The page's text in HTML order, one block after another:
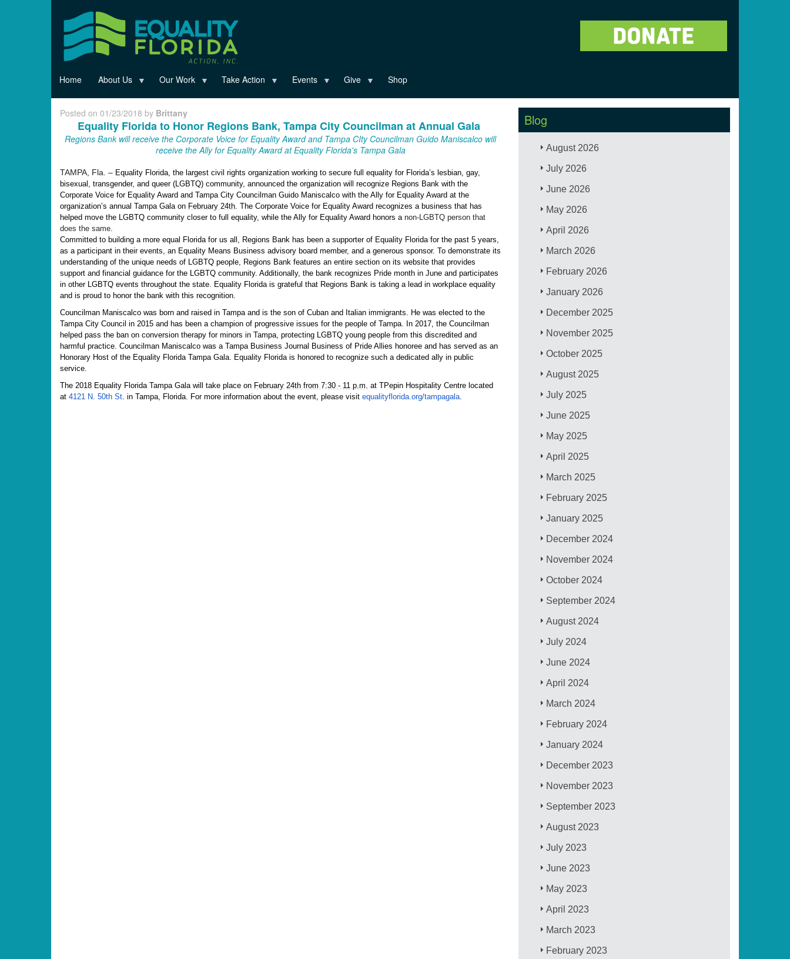
Home About Us Our Work Take Action Events Give Shop
Posted on 01/23/2018 by Brittany
Equality Florida to Honor Regions Bank, Tampa City Councilman at Annual Gala
Regions Bank will receive the Corporate Voice for Equality Award and Tampa CIty Councilman Guido Maniscalco will
receive the Ally for Equality Award at Equality Florida's Tampa Gala
TAMPA, Fla. – Equality Florida, the largest civil rights organization working to secure full equality for Florida’s lesbian, gay,
bisexual, transgender, and queer (LGBTQ) community, announced the organization will recognize Regions Bank with the
Corporate Voice for Equality Award and Tampa City Councilman Guido Maniscalco with the Ally for Equality Award at the
organization’s annual Tampa Gala on February 24th . The Corporate Voice for Equality Award recognizes a business that has
helped move the LGBTQ community closer to full equality, while the Ally for Equality Award honors a non-LGBTQ person that
does the same.
Committed to building a more equal Florida for us all, Regions Bank has been a supporter of Equality Florida for the past 5 years,
as a participant in their events, an Equality Means Business advisory board member, and a generous sponsor. To demonstrate its
understanding of the unique needs of LGBTQ people, Regions Bank features an entire section on its website that provides
support and financial guidance for the LGBTQ community. Additionally, the bank recognizes Pride month in June and participates
in other LGBTQ events throughout the state. Equality Florida is grateful that Regions Bank is taking a lead in workplace equality
and is proud to honor the bank with this recognition.
Councilman Maniscalco was born and raised in Tampa and is the son of Cuban and Italian immigrants. He was elected to the
Tampa City Council in 2015 and has been a champion of progressive issues for the people of Tampa. In 2017, the Councilman
helped pass the ban on conversion therapy for minors in Tampa, protecting LGBTQ young people from this discredited and
harmful practice. Councilman Maniscalco was a Tampa Business Journal Business of Pride Allies honoree and has served as an
Honorary Host of the Equality Florida Tampa Gala. Equality Florida is honored to recognize such a dedicated ally in public
service.
The 2018 Equality Florida Tampa Gala will take place on February 24th from 7:30 - 11 p.m. at TPepin Hospitality Centre located
at 4121 N. 50th St . in Tampa, Florida. For more information about the event, please visit equalityflorida.org/tampagala
Blog
August 2026
July 2026
June 2026
May 2026
April 2026
March 2026
February 2026
January 2026
December 2025
November 2025
October 2025
August 2025
July 2025
June 2025
May 2025
April 2025
March 2025
February 2025
January 2025
December 2024
November 2024
October 2024
September 2024
August 2024
July 2024
June 2024
April 2024
March 2024
February 2024
January 2024
December 2023
November 2023
September 2023
August 2023
July 2023
June 2023
May 2023
April 2023
March 2023
February 2023